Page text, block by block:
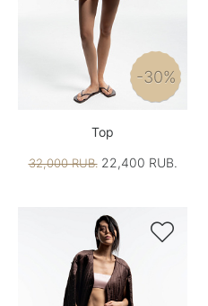
-30%
Top
32,000 RUB.22,400 RUB.
